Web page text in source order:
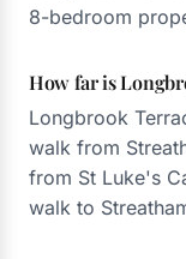
8-bedroom
How far is
Longbrook
walk from
from St Luke's
walk to